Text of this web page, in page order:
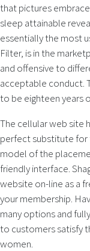
that pictures
sleep attainable
essentially the most
Filter, is in the
and offensive to
acceptable conduct.
to be eighteen years
The cellular web site
perfect substitute for
model of the
friendly interface.
website on-line as a
your membership.
many options and
to customers satisfy
women.